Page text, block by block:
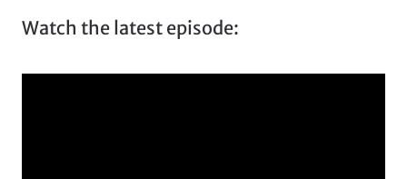
Watch the latest episode: